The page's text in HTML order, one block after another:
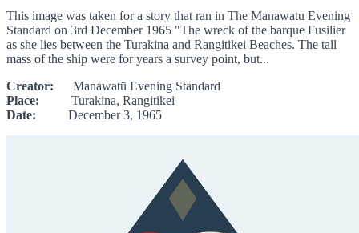
This image was taken for a story that ran in The Manawatu Evening
Standard on 3rd December 1965 "The wreck of the barque Fusilier
as she lies between the Turakina and Rangitikei Beaches. The tall
mass of the ship were for years a survey point, but...
Creator: Manawatū Evening Standard
Place: Turakina, Rangitikei
Date: December 3, 1965